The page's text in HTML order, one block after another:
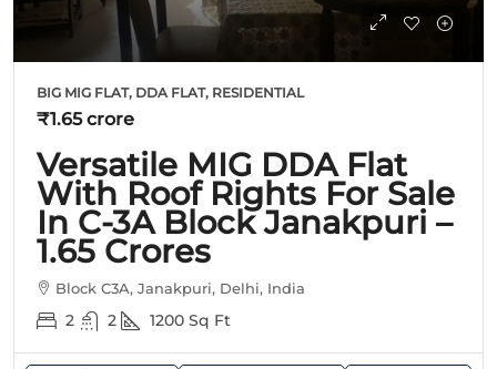
BIG MIG FLAT, DDA FLAT, RESIDENTIAL
₹1.65 crore
Versatile MIG DDA Flat
With Roof Rights For Sale
In C-3A Block Janakpuri –
1.65 Crores
Block C3A, Janakpuri, Delhi, India
2 2 1200 Sq Ft